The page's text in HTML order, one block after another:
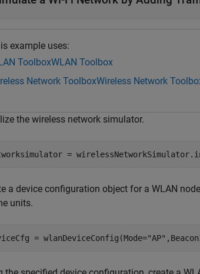
example uses:
ToolboxWLAN Toolbox
Network ToolboxWireless Network
the wireless network simulator.
=
a device configuration object for a WLAN
units.
= wlanDeviceConfig(Mode="AP"